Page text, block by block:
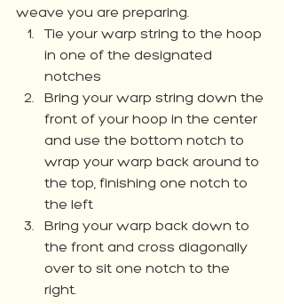
weave you are preparing.
Tie your warp string to the hoop
in one of the designated
notches
Bring your warp string down the
front of your hoop in the center
and use the bottom notch to
wrap your warp back around to
the top, finishing one notch to
the left
Bring your warp back down to
the front and cross diagonally
over to sit one notch to the
right.